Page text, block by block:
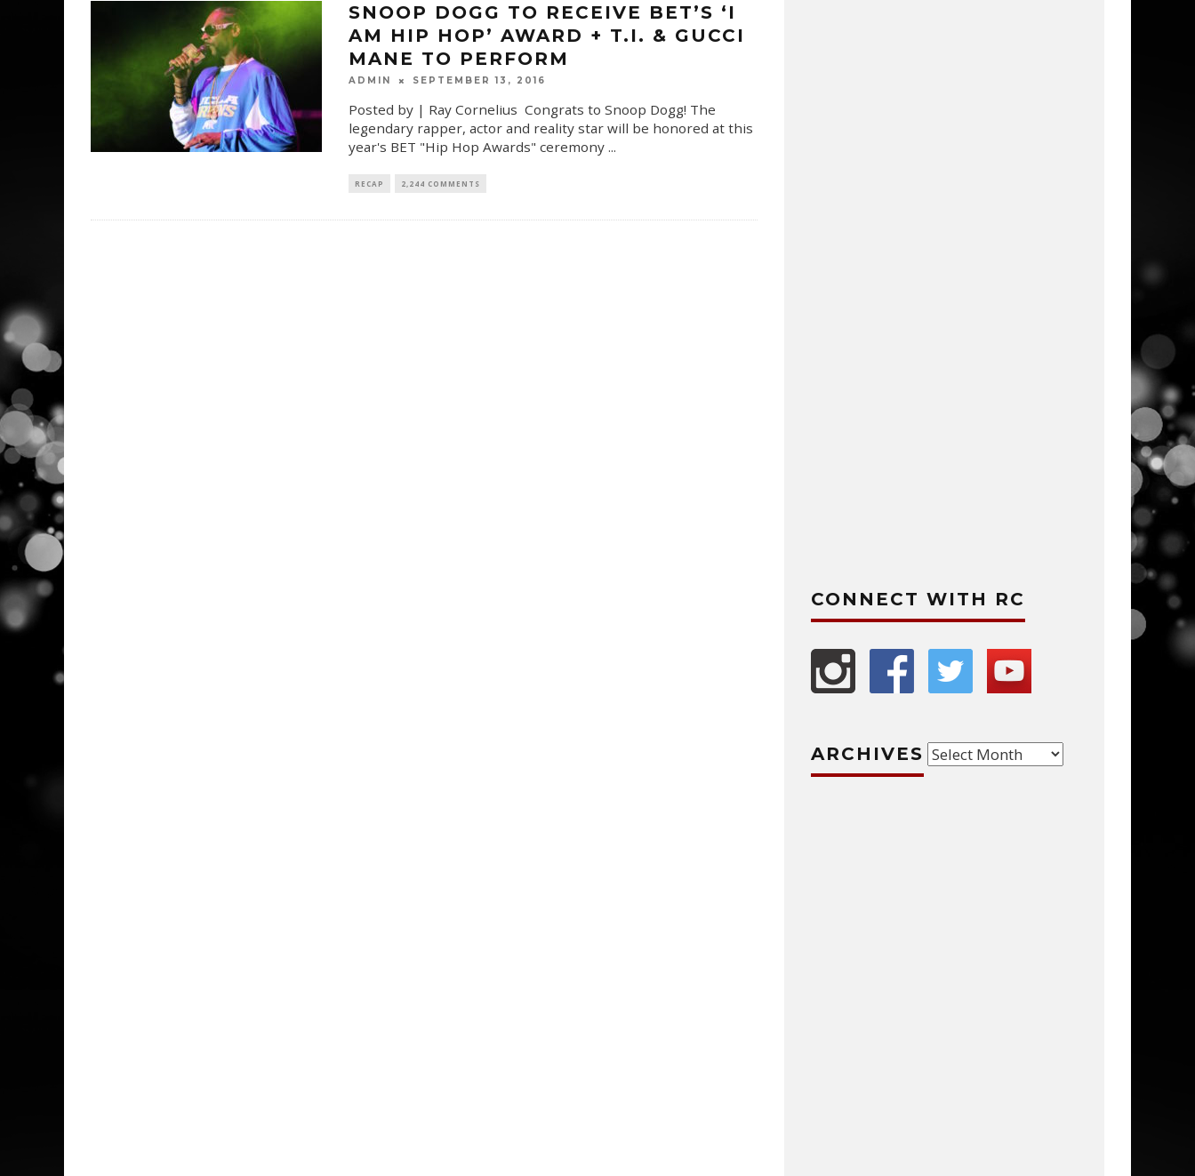
SNOOP DOGG TO RECEIVE BET’S ‘I
AM HIP HOP’ AWARD + T.I. & GUCCI
MANE TO PERFORM
ADMIN SEPTEMBER 13, 2016
Posted by | Ray Cornelius Congrats to Snoop Dogg! The
legendary rapper, actor and reality star will be honored at this
year's BET "Hip Hop Awards" ceremony ...
RECAP 2,244 COMMENTS
CONNECT WITH RC
ARCHIVES Archives